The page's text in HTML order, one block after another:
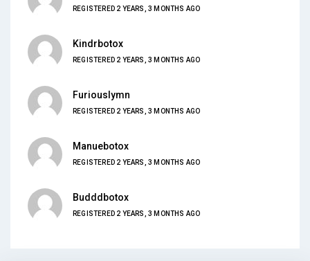
REGISTERED 2 YEARS, 3 MONTHS AGO
Kindrbotox
REGISTERED 2 YEARS, 3 MONTHS AGO
Furiouslymn
REGISTERED 2 YEARS, 3 MONTHS AGO
Manuebotox
REGISTERED 2 YEARS, 3 MONTHS AGO
Budddbotox
REGISTERED 2 YEARS, 3 MONTHS AGO